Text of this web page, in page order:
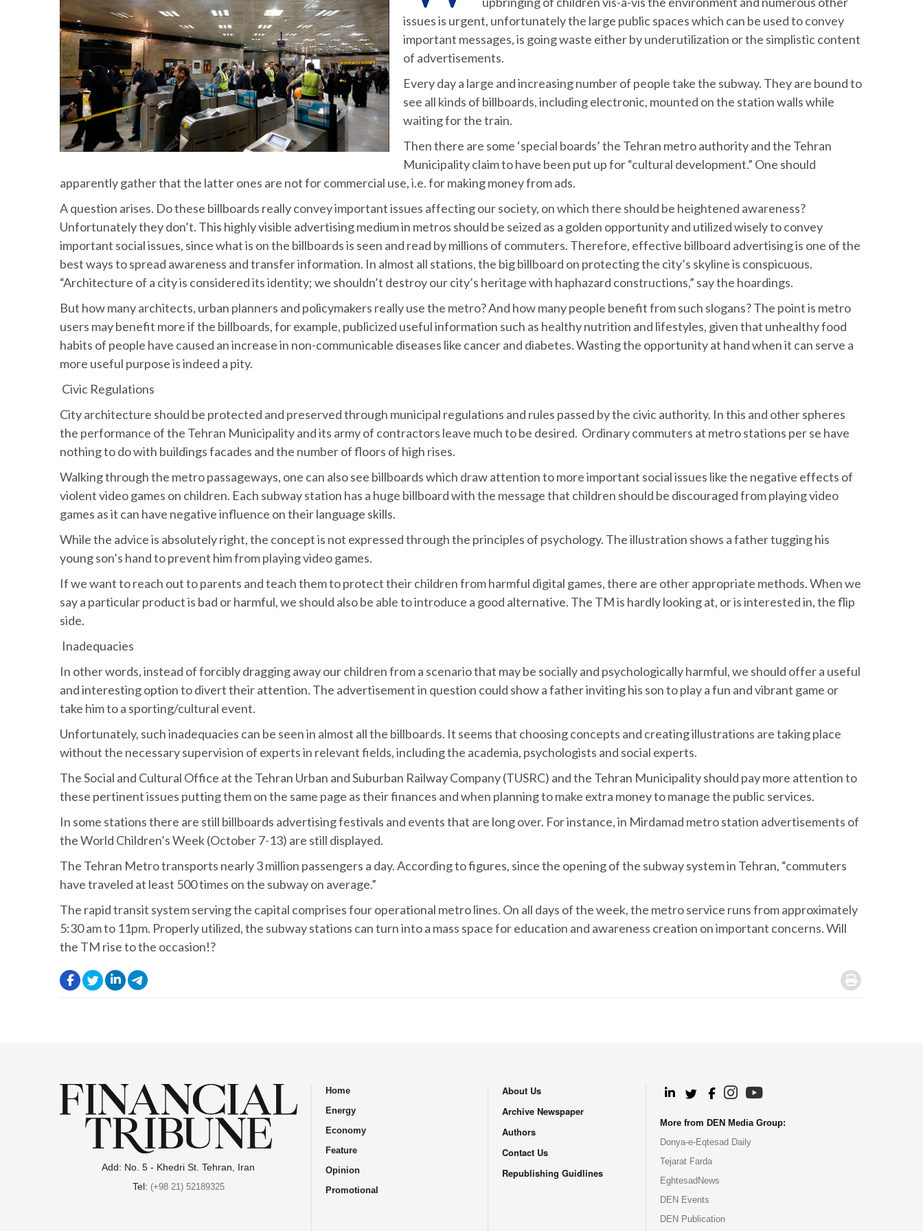
issues is urgent, unfortunately the large public spaces which can be used to convey
important messages, is going waste either by underutilization or the simplistic content
of advertisements.
Every day a large and increasing number of people take the subway. They are bound to
see all kinds of billboards, including electronic, mounted on the station walls while
waiting for the train.
Then there are some ‘special boards’ the Tehran metro authority and the Tehran
Municipality claim to have been put up for “cultural development.” One should
apparently gather that the latter ones are not for commercial use, i.e. for making money from ads.
A question arises. Do these billboards really convey important issues affecting our society, on which there should be heightened awareness?
Unfortunately they don’t. This highly visible advertising medium in metros should be seized as a golden opportunity and utilized wisely to convey
important social issues, since what is on the billboards is seen and read by millions of commuters. Therefore, effective billboard advertising is one of the
best ways to spread awareness and transfer information. In almost all stations, the big billboard on protecting the city’s skyline is conspicuous.
“Architecture of a city is considered its identity; we shouldn’t destroy our city’s heritage with haphazard constructions,” say the hoardings.
But how many architects, urban planners and policymakers really use the metro? And how many people benefit from such slogans? The point is metro
users may benefit more if the billboards, for example, publicized useful information such as healthy nutrition and lifestyles, given that unhealthy food
habits of people have caused an increase in non-communicable diseases like cancer and diabetes. Wasting the opportunity at hand when it can serve a
more useful purpose is indeed a pity.
Civic Regulations
City architecture should be protected and preserved through municipal regulations and rules passed by the civic authority. In this and other spheres
the performance of the Tehran Municipality and its army of contractors leave much to be desired. Ordinary commuters at metro stations per se have
nothing to do with buildings facades and the number of floors of high rises.
Walking through the metro passageways, one can also see billboards which draw attention to more important social issues like the negative effects of
violent video games on children. Each subway station has a huge billboard with the message that children should be discouraged from playing video
games as it can have negative influence on their language skills.
While the advice is absolutely right, the concept is not expressed through the principles of psychology. The illustration shows a father tugging his
young son’s hand to prevent him from playing video games.
If we want to reach out to parents and teach them to protect their children from harmful digital games, there are other appropriate methods. When we
say a particular product is bad or harmful, we should also be able to introduce a good alternative. The TM is hardly looking at, or is interested in, the flip
side.
Inadequacies
In other words, instead of forcibly dragging away our children from a scenario that may be socially and psychologically harmful, we should offer a useful
and interesting option to divert their attention. The advertisement in question could show a father inviting his son to play a fun and vibrant game or
take him to a sporting/cultural event.
Unfortunately, such inadequacies can be seen in almost all the billboards. It seems that choosing concepts and creating illustrations are taking place
without the necessary supervision of experts in relevant fields, including the academia, psychologists and social experts.
The Social and Cultural Office at the Tehran Urban and Suburban Railway Company (TUSRC) and the Tehran Municipality should pay more attention to
these pertinent issues putting them on the same page as their finances and when planning to make extra money to manage the public services.
In some stations there are still billboards advertising festivals and events that are long over. For instance, in Mirdamad metro station advertisements of
the World Children’s Week (October 7-13) are still displayed.
The Tehran Metro transports nearly 3 million passengers a day. According to figures, since the opening of the subway system in Tehran, “commuters
have traveled at least 500 times on the subway on average.”
The rapid transit system serving the capital comprises four operational metro lines. On all days of the week, the metro service runs from approximately
5:30 am to 11pm. Properly utilized, the subway stations can turn into a mass space for education and awareness creation on important concerns. Will
the TM rise to the occasion!?
. .
.
.
Add: No. 5 - Khedri St. Tehran, Iran
Tel: (+98 21) 52189325
Home
Energy
Economy
Feature
Opinion
Promotional
About Us
Archive Newspaper
Authors
Contact Us
Republishing Guidlines
More from DEN Media Group:
Donya-e-Eqtesad Daily
Tejarat Farda
EghtesadNews
DEN Events
DEN Publication